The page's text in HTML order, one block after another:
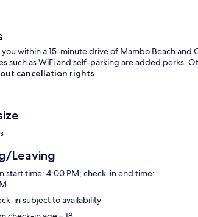
within a 15-minute drive of Mambo Beach
such as WiFi and self-parking are added perks.
cancellation rights
Leaving
start time: 4:00 PM; check-in end time:
in subject to availability